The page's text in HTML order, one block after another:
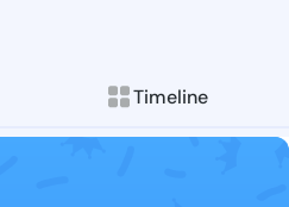
Timeline
Follow
Explore posts &